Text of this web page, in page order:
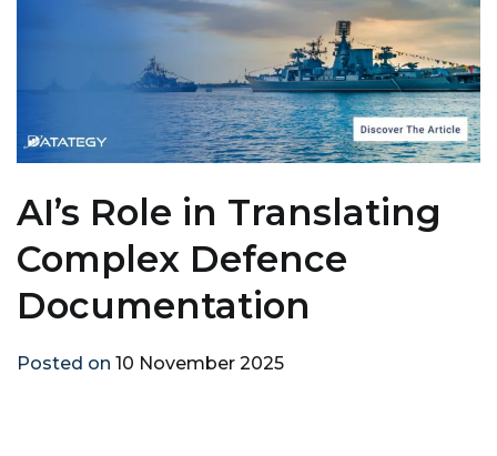
AI’s Role in Translating
Complex Defence
Documentation
Posted on 10 November 2025